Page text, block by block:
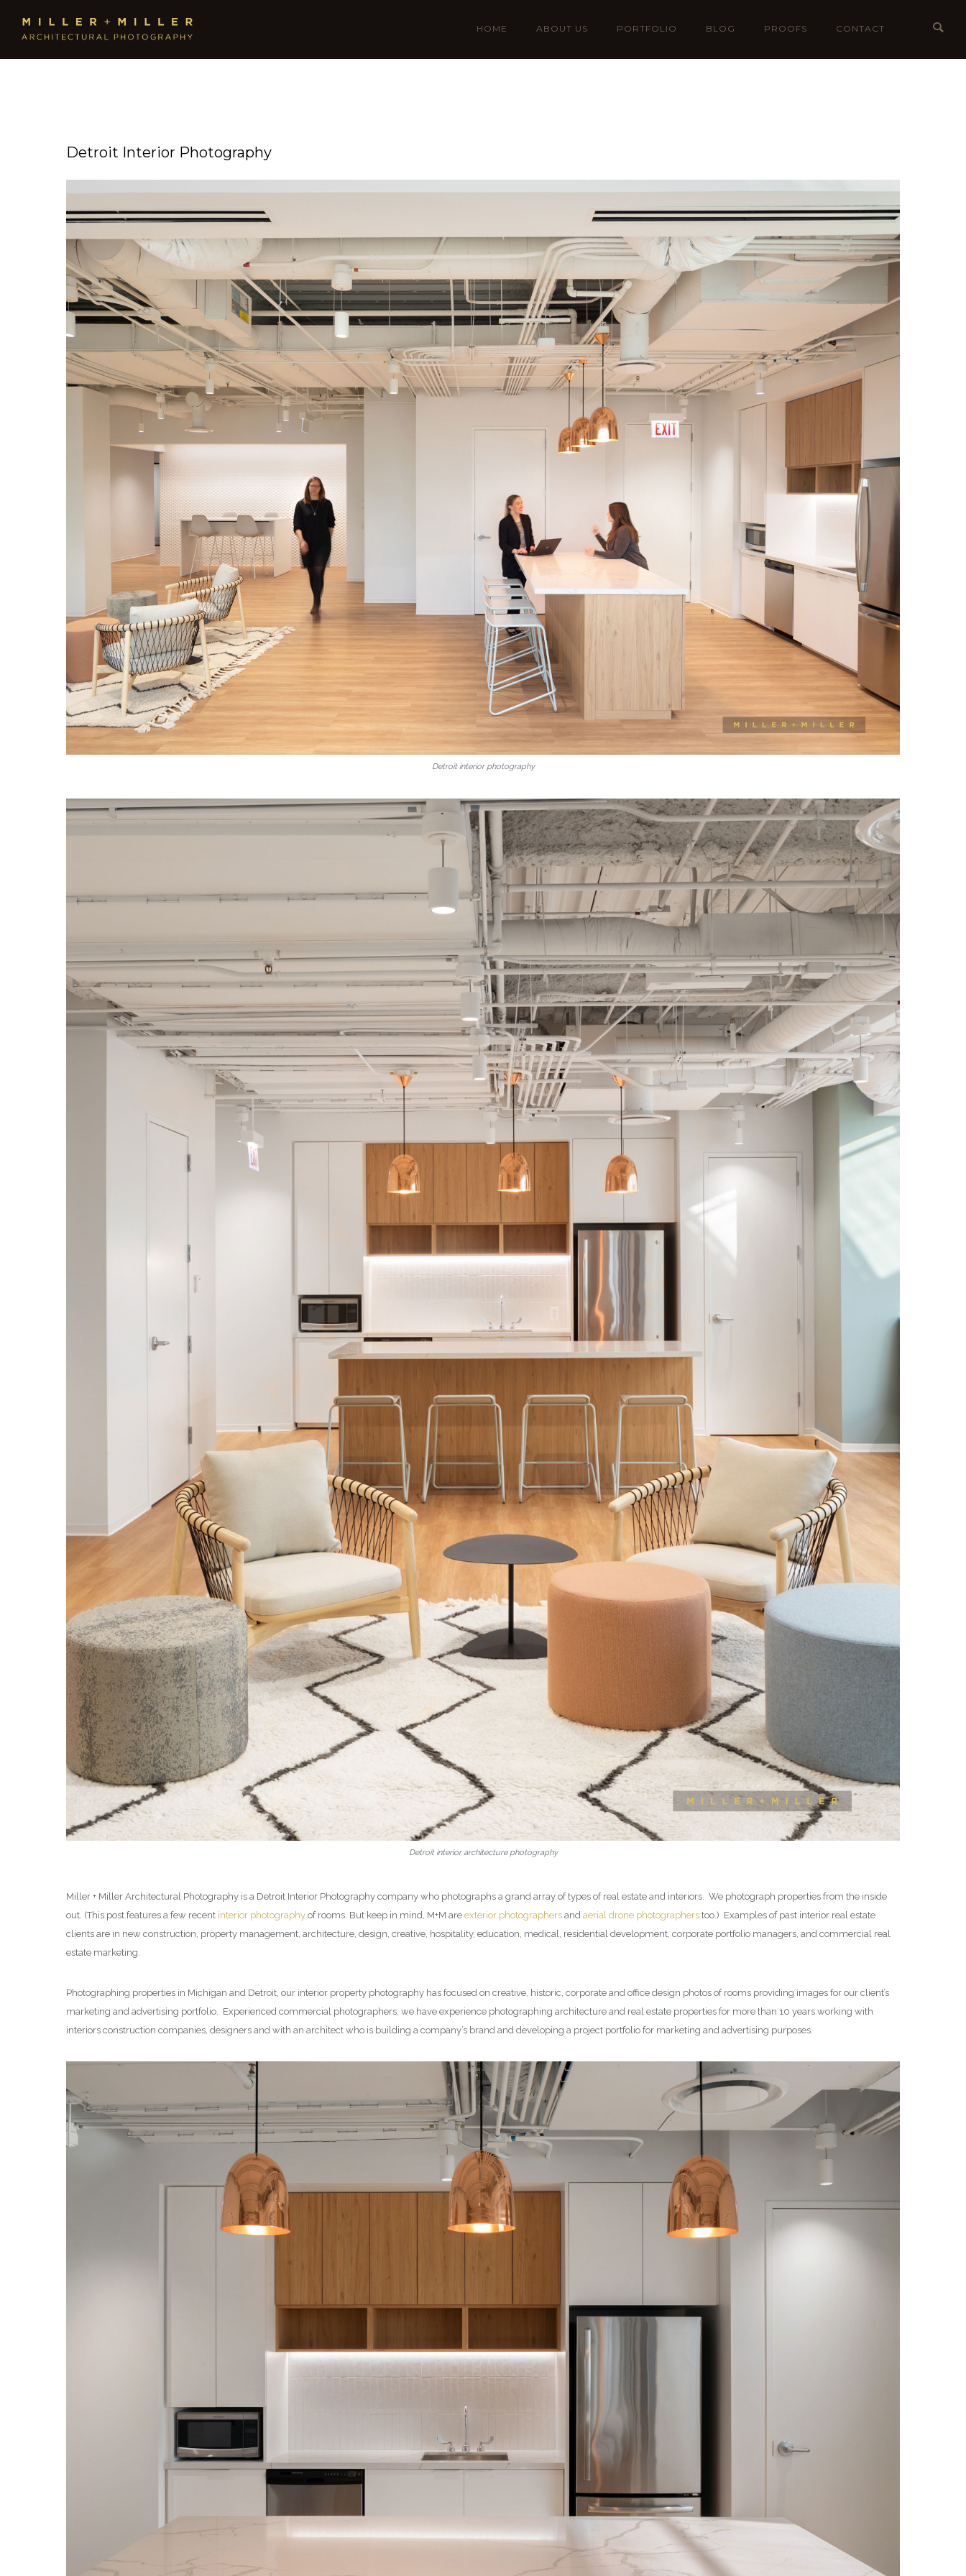
HOME ABOUT US PORTFOLIO BLOG PROOFS CONTACT
Detroit Interior Photography
Detroit interior photography
Detroit interior architecture photography
Miller + Miller Architectural Photography is a Detroit Interior Photography company who photographs a grand array of types of real estate and interiors. We photograph properties from the inside
out. (This post features a few recent interior photography of rooms. But keep in mind, M+M are exterior photographers and aerial drone photographers too.) Examples of past interior real estate
clients are in new construction, property management, architecture, design, creative, hospitality, education, medical, residential development, corporate portfolio managers, and commercial real
estate marketing.
Photographing properties in Michigan and Detroit, our interior property photography has focused on creative, historic, corporate and office design photos of rooms providing images for our client’s
marketing and advertising portfolio. Experienced commercial photographers, we have experience photographing architecture and real estate properties for more than 10 years working with
interiors construction companies, designers and with an architect who is building a company’s brand and developing a project portfolio for marketing and advertising purposes.